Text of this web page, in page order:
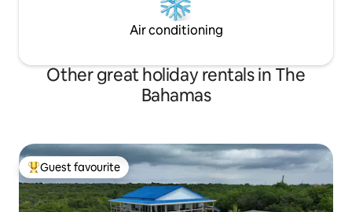
Air conditioning
Other great holiday rentals in The
Bahamas
Top guest favourite
Guest favourite